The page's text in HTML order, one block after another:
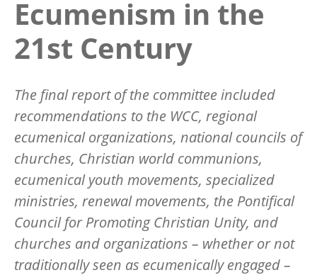
Ecumenism in the
21st Century
The final report of the committee included
recommendations to the WCC, regional
ecumenical organizations, national councils of
churches, Christian world communions,
ecumenical youth movements, specialized
ministries, renewal movements, the Pontifical
Council for Promoting Christian Unity, and
churches and organizations – whether or not
traditionally seen as ecumenically engaged –